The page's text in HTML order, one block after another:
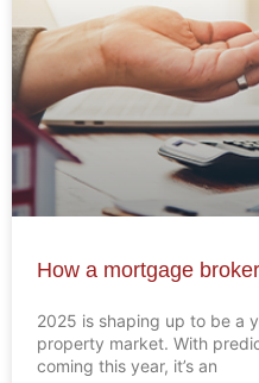
How a mortgage
2025 is shaping up to be a
property market. With
coming this year, it’s an